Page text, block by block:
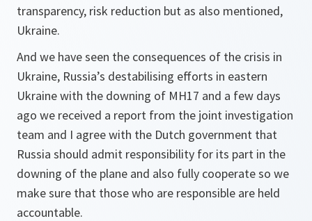
transparency, risk reduction but as also mentioned,
Ukraine.
And we have seen the consequences of the crisis in
Ukraine, Russia’s destabilising efforts in eastern
Ukraine with the downing of MH17 and a few days
ago we received a report from the joint investigation
team and I agree with the Dutch government that
Russia should admit responsibility for its part in the
downing of the plane and also fully cooperate so we
make sure that those who are responsible are held
accountable.